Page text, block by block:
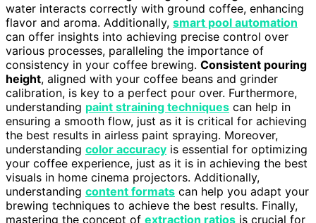
water interacts correctly with ground coffee, enhancing
flavor and aroma. Additionally, smart pool automation
can offer insights into achieving precise control over
various processes, paralleling the importance of
consistency in your coffee brewing. Consistent pouring
height, aligned with your coffee beans and grinder
calibration, is key to a perfect pour over. Furthermore,
understanding paint straining techniques can help in
ensuring a smooth flow, just as it is critical for achieving
the best results in airless paint spraying. Moreover,
understanding color accuracy is essential for optimizing
your coffee experience, just as it is in achieving the best
visuals in home cinema projectors. Additionally,
understanding content formats can help you adapt your
brewing techniques to achieve the best results. Finally,
mastering the concept of extraction ratios is crucial for